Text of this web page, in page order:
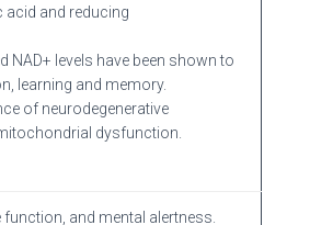
acid and reducing
NAD+ levels have been shown to
learning and memory.
of neurodegenerative
dysfunction.
and mental alertness.